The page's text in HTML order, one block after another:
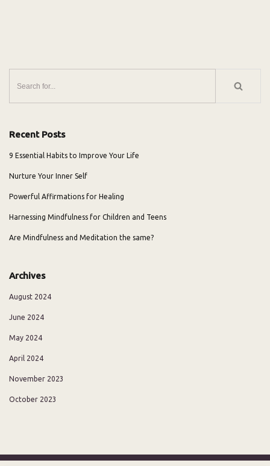
Recent Posts
9 Essential Habits to Improve Your Life
Nurture Your Inner Self
Powerful Affirmations for Healing
Harnessing Mindfulness for Children and Teens
Are Mindfulness and Meditation the same?
Archives
August 2024
June 2024
May 2024
April 2024
November 2023
October 2023